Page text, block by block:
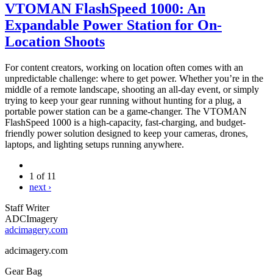
VTOMAN FlashSpeed 1000: An
Expandable Power Station for On-
Location Shoots
For content creators, working on location often comes with an
unpredictable challenge: where to get power. Whether you’re in the
middle of a remote landscape, shooting an all-day event, or simply
trying to keep your gear running without hunting for a plug, a
portable power station can be a game-changer. The VTOMAN
FlashSpeed 1000 is a high-capacity, fast-charging, and budget-
friendly power solution designed to keep your cameras, drones,
laptops, and lighting setups running anywhere.
1 of 11
next ›
Staff Writer
ADCImagery
adcimagery.com
adcimagery.com
Gear Bag